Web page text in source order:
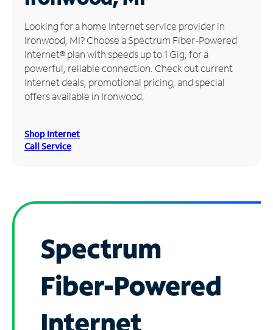
Manage
Account
Find
Store
Looking for a home Internet service provider in
Ironwood, MI? Choose a Spectrum Fiber-Powered
Internet® plan with speeds up to 1 Gig, for a
powerful, reliable connection. Check out current
Internet deals, promotional pricing, and special
offers available in Ironwood.
Shop Internet
Call Service